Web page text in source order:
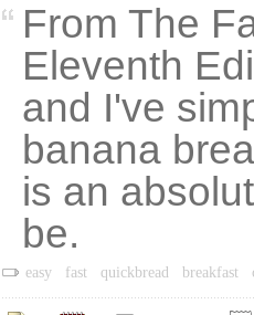
From The
Eleventh
and I've
banana
is an
be.
easy fast quickbread breakfast